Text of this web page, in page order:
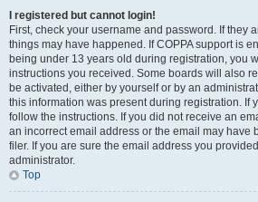
I registered but cannot login!
First, check your username and password. If they
things may have happened. If COPPA support is
being under 13 years old during registration, you
instructions you received. Some boards will also
be activated, either by yourself or by an
this information was present during registration. If
follow the instructions. If you did not receive an
an incorrect email address or the email may have
filer. If you are sure the email address you
administrator.
Top